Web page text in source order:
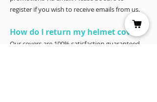
register if you wish to receive emails from us.
How do I return my helmet cover?
Our covers are 100% satisfaction guaranteed.